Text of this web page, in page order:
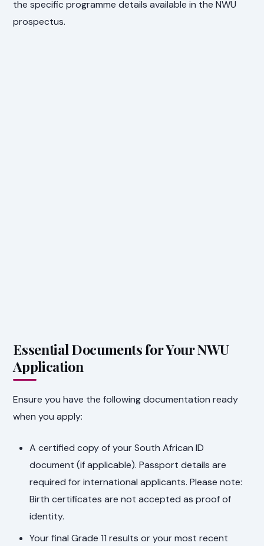
the specific programme details available in the NWU
prospectus.
Essential Documents for Your NWU
Application
Ensure you have the following documentation ready
when you apply:
A certified copy of your South African ID
document (if applicable). Passport details are
required for international applicants. Please note:
Birth certificates are not accepted as proof of
identity.
Your final Grade 11 results or your most recent